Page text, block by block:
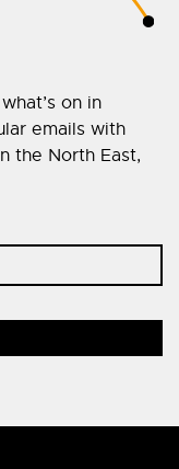
on in
emails with
the North East,